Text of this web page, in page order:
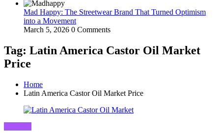
Mad Happy: The Streetwear Brand That Turned Optimism
into a Movement
March 5, 2026 0 Comments
Tag: Latin America Castor Oil Market
Price
Home
Latin America Castor Oil Market Price